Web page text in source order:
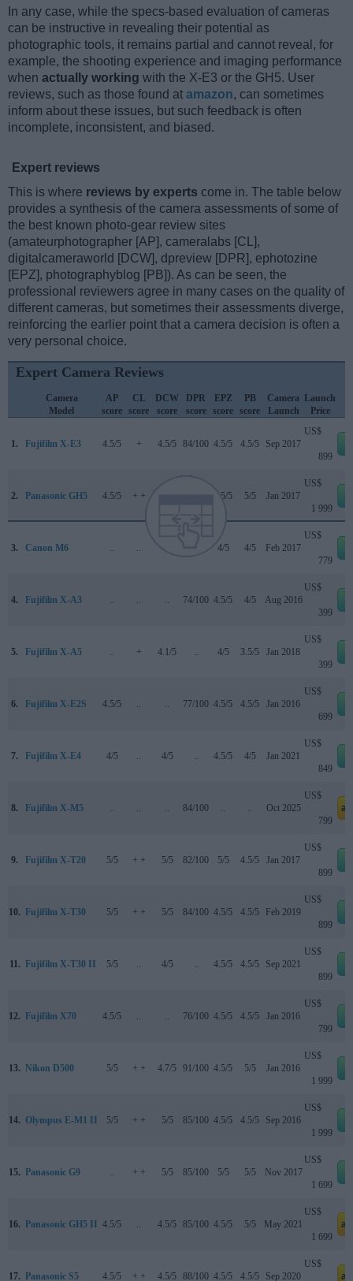
In any case, while the specs-based evaluation of cameras
can be instructive in revealing their potential as
photographic tools, it remains partial and cannot reveal, for
example, the shooting experience and imaging performance
when actually working with the X-E3 or the GH5. User
reviews, such as those found at amazon, can sometimes
inform about these issues, but such feedback is often
incomplete, inconsistent, and biased.
Expert reviews
This is where reviews by experts come in. The table below
provides a synthesis of the camera assessments of some of
the best known photo-gear review sites
(amateurphotographer [AP], cameralabs [CL],
digitalcameraworld [DCW], dpreview [DPR], ephotozine
[EPZ], photographyblog [PB]). As can be seen, the
professional reviewers agree in many cases on the quality of
different cameras, but sometimes their assessments diverge,
reinforcing the earlier point that a camera decision is often a
very personal choice.
Expert Camera Reviews
Camera
Model
AP
score
CL
score
DCW
score
DPR
score
EPZ
score
PB
score
Camera
Launch
Launch
Price
1. Fujifilm X-E3 4.5/5 + 4.5/5 84/100 4.5/5 4.5/5 Sep 2017
US$
899
2. Panasonic GH5 4.5/5 + + 4.5/5 5/5 Jan 2017
US$
1 999
3. Canon M6 80/100 4/5 4/5 Feb 2017
US$
779
4. Fujifilm X-A3 74/100 4.5/5 4/5 Aug 2016
US$
399
5. Fujifilm X-A5 + 4.1/5 4/5 3.5/5 Jan 2018
US$
399
6. Fujifilm X-E2S 4.5/5 77/100 4.5/5 4.5/5 Jan 2016
US$
699
7. Fujifilm X-E4 4/5 4/5 4.5/5 4/5 Jan 2021
US$
849
8. Fujifilm X-M5 84/100 Oct 2025
US$
799
9. Fujifilm X-T20 5/5 + + 5/5 82/100 5/5 4.5/5 Jan 2017
US$
899
10. Fujifilm X-T30 5/5 + + 5/5 84/100 4.5/5 4.5/5 Feb 2019
US$
899
11. Fujifilm X-T30 II 5/5 4/5 4.5/5 4.5/5 Sep 2021
US$
899
12. Fujifilm X70 4.5/5 76/100 4.5/5 4.5/5 Jan 2016
US$
799
13. Nikon D500 5/5 + + 4.7/5 91/100 4.5/5 5/5 Jan 2016
US$
1 999
14. Olympus E-M1 II 5/5 + + 5/5 85/100 4.5/5 4.5/5 Sep 2016
US$
1 999
15. Panasonic G9 + + 5/5 85/100 5/5 5/5 Nov 2017
US$
1 699
16. Panasonic GH5 II 4.5/5 4.5/5 85/100 4.5/5 5/5 May 2021
US$
1 699
17. Panasonic S5 4.5/5 + + 4.5/5 88/100 4.5/5 4.5/5 Sep 2020
US$